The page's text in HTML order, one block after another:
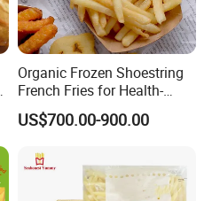
Organic Frozen Shoestring
French Fries for Health-
Conscious Food Lovers
US$700.00-900.00